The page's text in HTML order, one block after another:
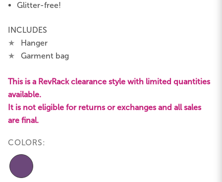
Glitter-free!
INCLUDES
★
Hanger
★ Garment bag
This is a RevRack clearance style with limited quantities
available.
It is not eligible for returns or exchanges and all sales
are final.
COLORS: